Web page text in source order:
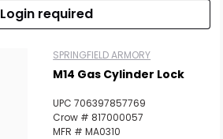
Login required
SPRINGFIELD ARMORY
M14 Gas Cylinder Lock
UPC 706397857769
Crow # 817000057
MFR # MA0310